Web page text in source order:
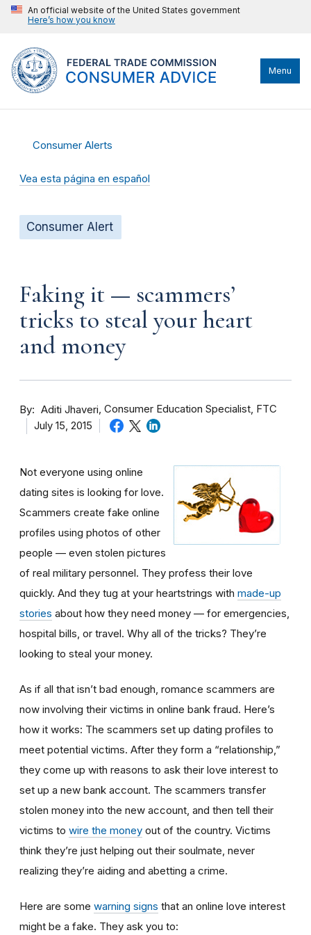
An official website of the United States government
Here’s how you know
Menu
Consumer Alerts
Vea esta página en español
Consumer Alert
Faking it — scammers’
tricks to steal your heart
and money
By Aditi Jhaveri Consumer Education Specialist, FTC
July 15, 2015
Not everyone using online
dating sites is looking for love.
Scammers create fake online
profiles using photos of other
people — even stolen pictures
of real military personnel. They profess their love
quickly. And they tug at your heartstrings with made-up
stories about how they need money — for emergencies,
hospital bills, or travel. Why all of the tricks? They’re
looking to steal your money.
As if all that isn’t bad enough, romance scammers are
now involving their victims in online bank fraud. Here’s
how it works: The scammers set up dating profiles to
meet potential victims. After they form a “relationship,”
they come up with reasons to ask their love interest to
set up a new bank account. The scammers transfer
stolen money into the new account, and then tell their
victims to wire the money out of the country. Victims
think they’re just helping out their soulmate, never
realizing they’re aiding and abetting a crime.
Here are some warning signs that an online love interest
might be a fake. They ask you to: